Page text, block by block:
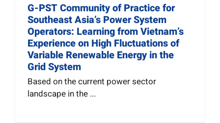
G-PST Community of Practice for
Southeast Asia’s Power System
Operators: Learning from Vietnam’s
Experience on High Fluctuations of
Variable Renewable Energy in the
Grid System
Based on the current power sector
landscape in the ...